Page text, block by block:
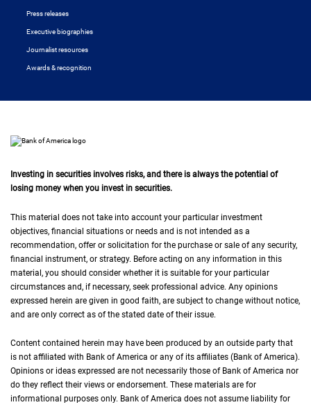
Press releases
Executive biographies
Journalist resources
Awards & recognition
Investing in securities involves risks, and there is always the potential of
losing money when you invest in securities.
This material does not take into account your particular investment
objectives, financial situations or needs and is not intended as a
recommendation, offer or solicitation for the purchase or sale of any security,
financial instrument, or strategy. Before acting on any information in this
material, you should consider whether it is suitable for your particular
circumstances and, if necessary, seek professional advice. Any opinions
expressed herein are given in good faith, are subject to change without notice,
and are only correct as of the stated date of their issue.
Content contained herein may have been produced by an outside party that
is not affiliated with Bank of America or any of its affiliates (Bank of America).
Opinions or ideas expressed are not necessarily those of Bank of America nor
do they reflect their views or endorsement. These materials are for
informational purposes only. Bank of America does not assume liability for